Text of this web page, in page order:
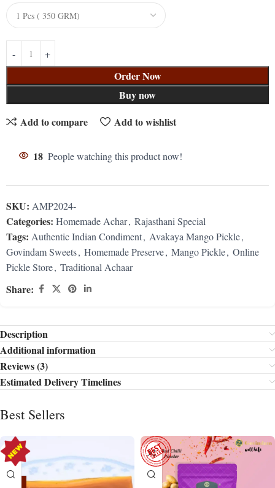
Order Now
Buy now
Add to compare
Add to wishlist
18 People watching this product now!
SKU: AMP2024-
Categories: Homemade Achar, Rajasthani Special
Tags: Authentic Indian Condiment, Avakaya Mango Pickle,
Govindam Sweets, Homemade Preserve, Mango Pickle, Online
Pickle Store, Traditional Achaar
Share:
Description
Additional information
Reviews (3)
Estimated Delivery Timelines
Best Sellers